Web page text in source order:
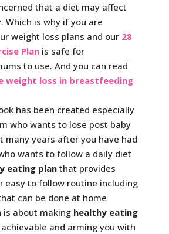
that a diet may affect
Which is why if you are
weight loss plans and our 28
Planis safe for
to use. And you can read
weight loss in breastfeeding
has been created especially
who wants to lose post baby
many years after you have had
wants to follow a daily diet
eating planthat provides
easy to follow routine including
can be done at home
is about making healthy eating
and arming you with